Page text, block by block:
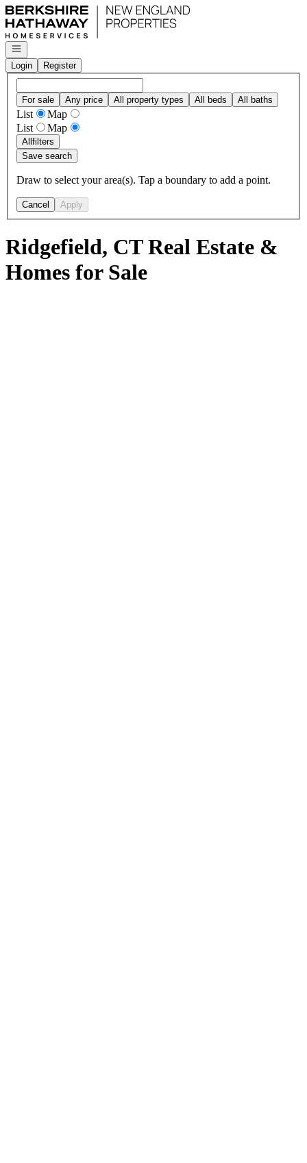
Go to: Homepage
Open navigation
Login
Register
For sale Any price All property types All beds All baths
List
Map
List
Map
Allfilters
Save search
Draw to select your area(s). Tap a boundary to add a point.
Cancel Apply
Ridgefield, CT Real Estate &
Homes for Sale